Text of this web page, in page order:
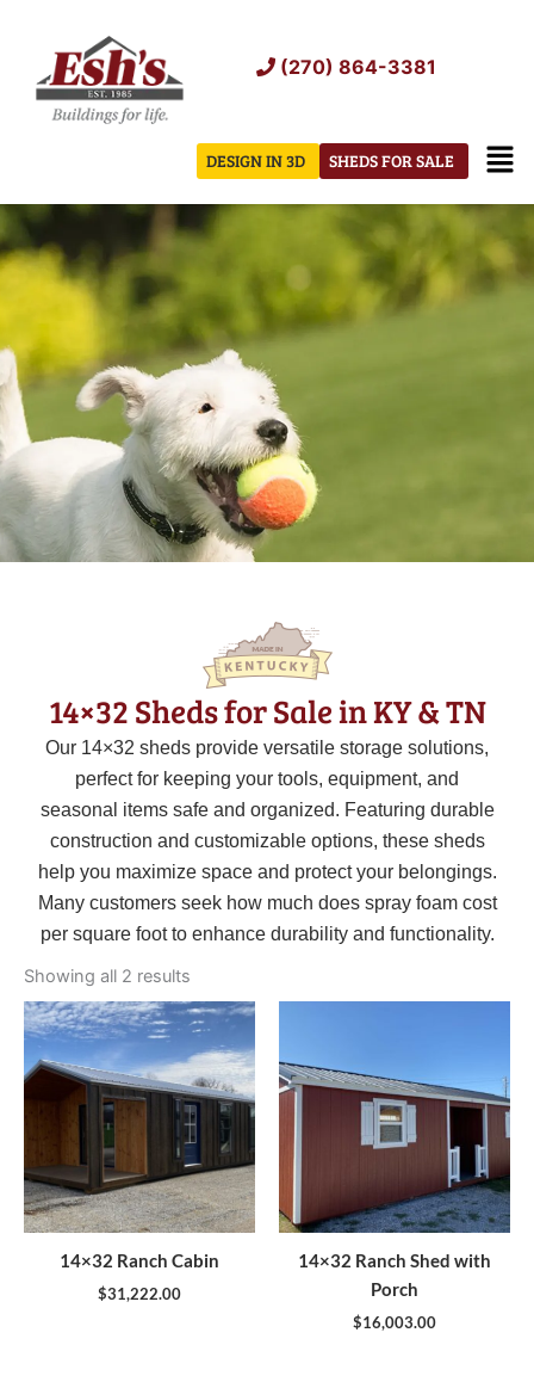
content
(270) 864-3381
SHEDS FOR SALE
DESIGN IN 3D
14×32 Sheds for Sale in KY & TN
Our 14×32 sheds provide versatile storage solutions,
perfect for keeping your tools, equipment, and
seasonal items safe and organized. Featuring durable
construction and customizable options, these sheds
help you maximize space and protect your belongings.
Many customers seek how much does spray foam cost
per square foot to enhance durability and functionality.
Showing all 2 results
14×32 Ranch Cabin
$31,222.00
14×32 Ranch Shed with
Porch
$16,003.00